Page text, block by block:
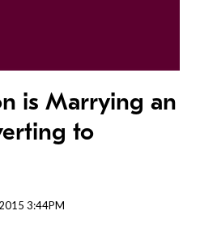
is Marrying an
to
3:44PM